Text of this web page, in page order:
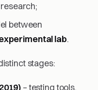
between
lab.
stages:
– testing tools,